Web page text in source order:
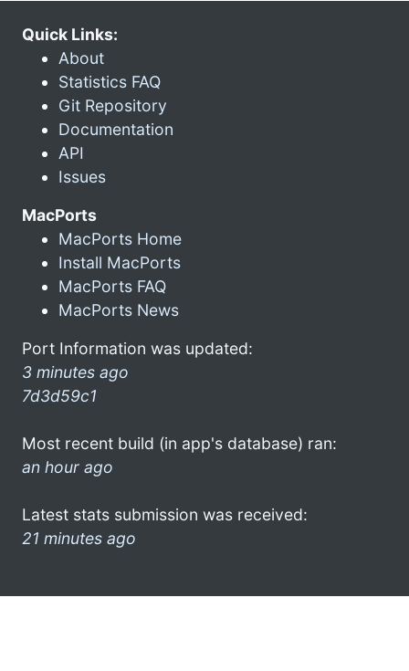
Quick Links:
About
Statistics FAQ
Git Repository
Documentation
API
Issues
MacPorts
MacPorts Home
Install MacPorts
MacPorts FAQ
MacPorts News
Port Information was updated:
3 minutes ago
7d3d59c1
Most recent build (in app's database) ran:
an hour ago
Latest stats submission was received:
21 minutes ago